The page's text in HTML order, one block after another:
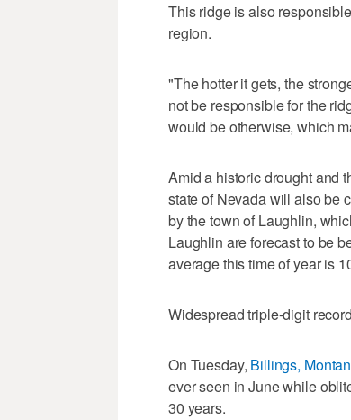
This ridge is also
region.
"The hotter it gets, the
not be responsible for the
would be otherwise, which
Amid a historic drought and
state of Nevada will also be
by the town of Laughlin,
Laughlin are forecast to be
average this time of year is
Widespread triple-digit
On Tuesday, Billings,
ever seen in June while
30 years.